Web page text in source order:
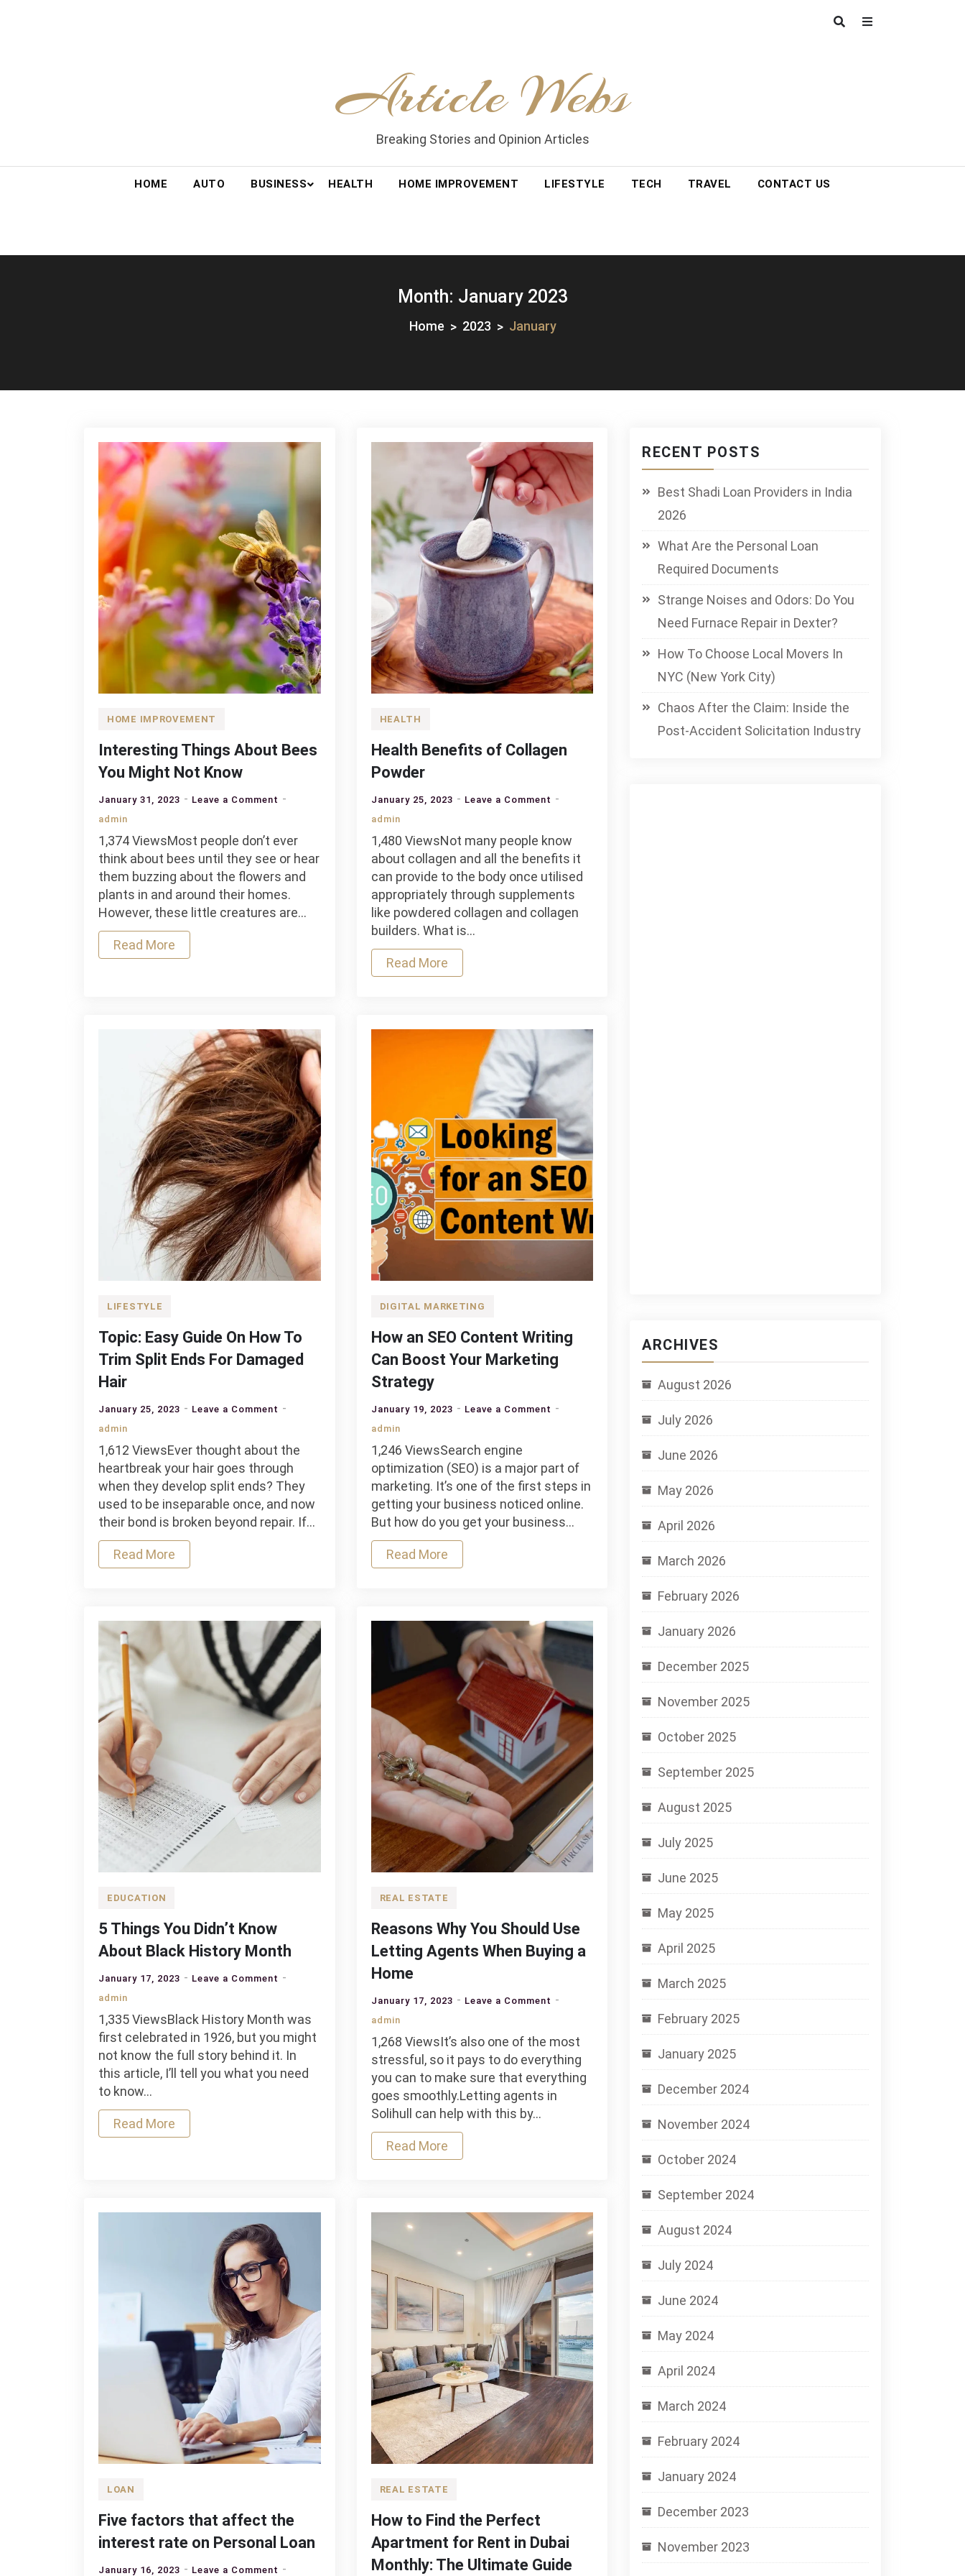
Article Webs
Breaking Stories and Opinion Articles
HOME AUTO BUSINESS HEALTH HOME IMPROVEMENT LIFESTYLE TECH TRAVEL CONTACT US
Month: January 2023
Home 2023 January
HOME IMPROVEMENT
Interesting Things About Bees
You Might Not Know
January 31, 2023 Leave a Comment on
About
admin
1,374 ViewsMost people don’t ever
think about bees until they see or hear
them buzzing about the flowers and
plants in and around their homes.
However, these little creatures are…
Read More
HEALTH
Health Benefits of Collagen
Powder
January 25, 2023 Leave a Comment on
of
Collagen
Powder
admin
1,480 ViewsNot many people know
about collagen and all the benefits it
can provide to the body once utilised
appropriately through supplements
like powdered collagen and collagen
builders. What is…
Read More
LIFESTYLE
Topic: Easy Guide On How To
Trim Split Ends For Damaged
Hair
January 25, 2023 Leave a Comment on
Easy
Guide
On
How
To
Hair
admin
1,612 ViewsEver thought about the
heartbreak your hair goes through
when they develop split ends? They
used to be inseparable once, and now
their bond is broken beyond repair. If…
Read More
DIGITAL MARKETING
How an SEO Content Writing
Can Boost Your Marketing
Strategy
January 19, 2023 Leave a Comment on
SEO
Content
Writing
admin
1,246 ViewsSearch engine
optimization (SEO) is a major part of
marketing. It’s one of the first steps in
getting your business noticed online.
But how do you get your business…
Read More
EDUCATION
5 Things You Didn’t Know
About Black History Month
January 17, 2023 Leave a Comment on
Things
You
Didn’t
admin
1,335 ViewsBlack History Month was
first celebrated in 1926, but you might
not know the full story behind it. In
this article, I’ll tell you what you need
to know…
Read More
REAL ESTATE
Reasons Why You Should Use
Letting Agents When Buying a
Home
January 17, 2023 Leave a Comment on
You
Should
Use
admin
1,268 ViewsIt’s also one of the most
stressful, so it pays to do everything
you can to make sure that everything
goes smoothly.Letting agents in
Solihull can help with this by…
Read More
LOAN
Five factors that affect the
interest rate on Personal Loan
January 16, 2023 Leave a Comment on
REAL ESTATE
How to Find the Perfect
Apartment for Rent in Dubai
Monthly: The Ultimate Guide
RECENT POSTS
Best Shadi Loan Providers in India
2026
What Are the Personal Loan
Required Documents
Strange Noises and Odors: Do You
Need Furnace Repair in Dexter?
How To Choose Local Movers In
NYC (New York City)
Chaos After the Claim: Inside the
Post-Accident Solicitation Industry
ARCHIVES
August 2026
July 2026
June 2026
May 2026
April 2026
March 2026
February 2026
January 2026
December 2025
November 2025
October 2025
September 2025
August 2025
July 2025
June 2025
May 2025
April 2025
March 2025
February 2025
January 2025
December 2024
November 2024
October 2024
September 2024
August 2024
July 2024
June 2024
May 2024
April 2024
March 2024
February 2024
January 2024
December 2023
November 2023